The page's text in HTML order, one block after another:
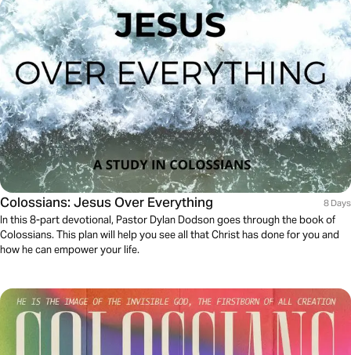
Colossians: Jesus Over Everything 8 Days
In this 8-part devotional, Pastor Dylan Dodson goes through the book of
Colossians. This plan will help you see all that Christ has done for you and
how he can empower your life.